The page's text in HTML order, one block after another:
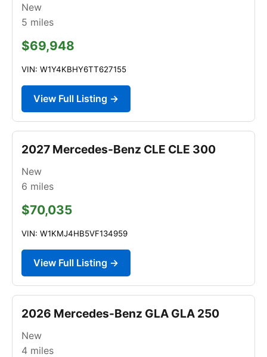
New
5 miles
$69,948
VIN: W1Y4KBHY6TT627155
View Full Listing →
2027 Mercedes-Benz CLE CLE 300
New
6 miles
$70,035
VIN: W1KMJ4HB5VF134959
View Full Listing →
2026 Mercedes-Benz GLA GLA 250
New
4 miles